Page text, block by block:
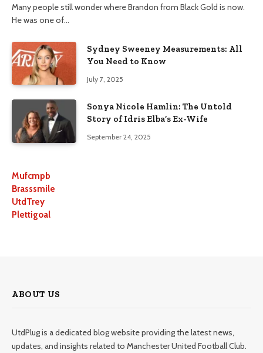
Many people still wonder where Brandon from Black Gold is now.
He was one of…
Sydney Sweeney Measurements: All
You Need to Know
July 7, 2025
Sonya Nicole Hamlin: The Untold
Story of Idris Elba’s Ex-Wife
September 24, 2025
Mufcmpb
Brasssmile
UtdTrey
Plettigoal
ABOUT US
UtdPlug is a dedicated blog website providing the latest news,
updates, and insights related to Manchester United Football Club.